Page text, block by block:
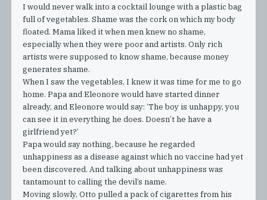
I would never walk into a cocktail lounge with a plastic bag
full of vegetables. Shame was the cork on which my body
floated. Mama liked it when men knew no shame,
especially when they were poor and artists. Only rich
artists were supposed to know shame, because money
generates shame.
When I saw the vegetables, I knew it was time for me to go
home. Papa and Eleonore would have started dinner
already, and Eleonore would say: ‘The boy is unhappy, you
can see it in everything he does. Doesn’t he have a
girlfriend yet?’
Papa would say nothing, because he regarded
unhappiness as a disease against which no vaccine had yet
been discovered. And talking about unhappiness was
tantamount to calling the devil’s name.
Moving slowly, Otto pulled a pack of cigarettes from his